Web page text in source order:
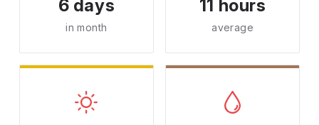
6 days
in month
11 hours
average